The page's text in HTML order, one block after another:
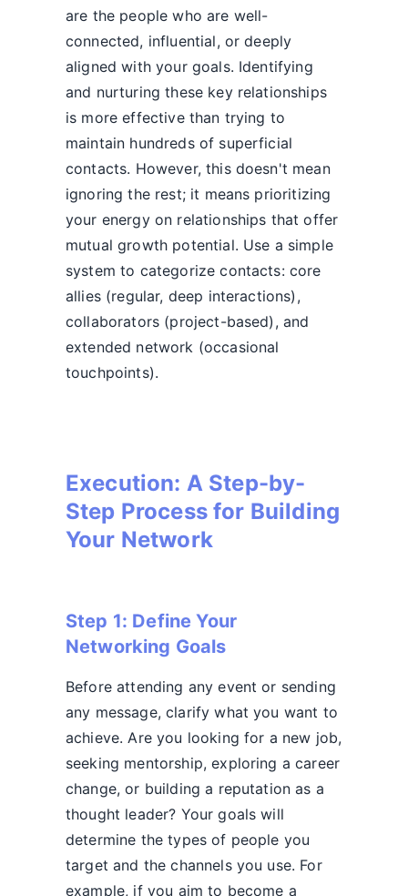
are the people who are well-
connected, influential, or deeply
aligned with your goals. Identifying
and nurturing these key relationships
is more effective than trying to
maintain hundreds of superficial
contacts. However, this doesn't mean
ignoring the rest; it means prioritizing
your energy on relationships that offer
mutual growth potential. Use a simple
system to categorize contacts: core
allies (regular, deep interactions),
collaborators (project-based), and
extended network (occasional
touchpoints).
Execution: A Step-by-
Step Process for Building
Your Network
Step 1: Define Your
Networking Goals
Before attending any event or sending
any message, clarify what you want to
achieve. Are you looking for a new job,
seeking mentorship, exploring a career
change, or building a reputation as a
thought leader? Your goals will
determine the types of people you
target and the channels you use. For
example, if you aim to become a